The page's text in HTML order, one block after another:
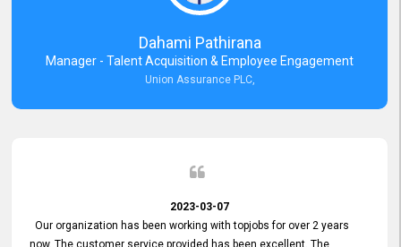
Dahami Pathirana
Manager - Talent Acquisition & Employee Engagement
Union Assurance PLC,
2023-03-07
Our organization has been working with topjobs for over 2 years
now. The customer service provided has been excellent. The